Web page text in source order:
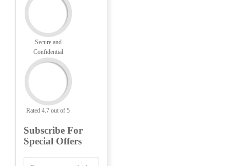
Secure and
Confidential
Rated 4.7 out of 5
Subscribe For
Special Offers